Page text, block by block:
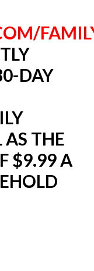
DAY
AS THE
$9.99 A